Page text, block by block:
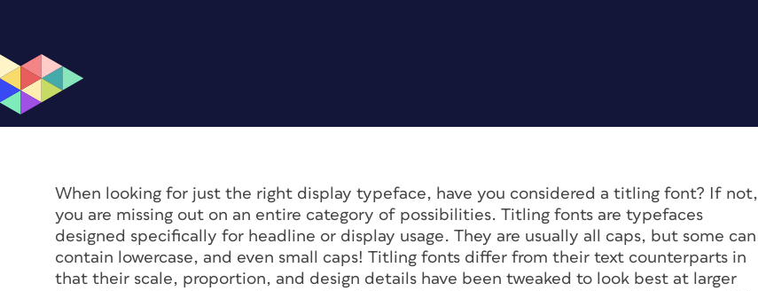
When looking for just the right display typeface, have you considered a titling font? If not,
you are missing out on an entire category of possibilities. Titling fonts are typefaces
designed specifically for headline or display usage. They are usually all caps, but some can
contain lowercase, and even small caps! Titling fonts differ from their text counterparts in
that their scale, proportion, and design details have been tweaked to look best at larger